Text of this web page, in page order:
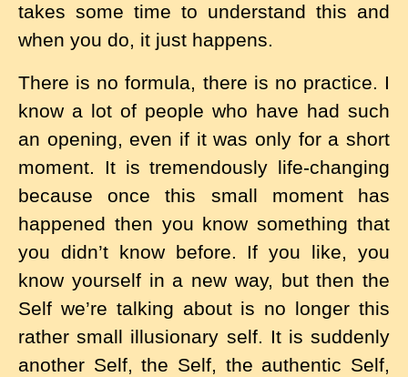
takes some time to understand this and
when you do, it just happens.
There is no formula, there is no practice. I
know a lot of people who have had such
an opening, even if it was only for a short
moment. It is tremendously life-changing
because once this small moment has
happened then you know something that
you didn’t know before. If you like, you
know yourself in a new way, but then the
Self we’re talking about is no longer this
rather small illusionary self. It is suddenly
another Self, the Self, the authentic Self,